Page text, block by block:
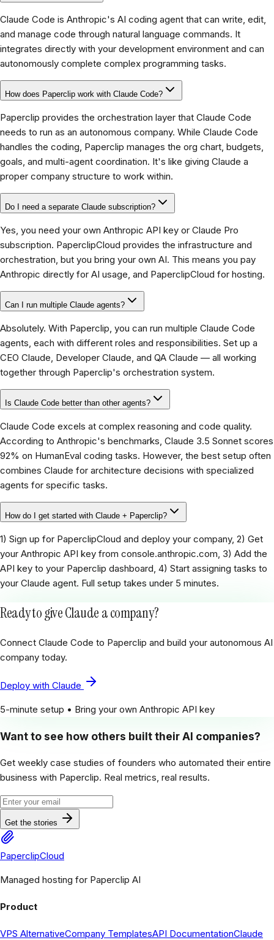
Claude Code is Anthropic's AI coding agent that can write, edit,
and manage code through natural language commands. It
integrates directly with your development environment and can
autonomously complete complex programming tasks.
How does Paperclip work with Claude Code?
Paperclip provides the orchestration layer that Claude Code
needs to run as an autonomous company. While Claude Code
handles the coding, Paperclip manages the org chart, budgets,
goals, and multi-agent coordination. It's like giving Claude a
proper company structure to work within.
Do I need a separate Claude subscription?
Yes, you need your own Anthropic API key or Claude Pro
subscription. PaperclipCloud provides the infrastructure and
orchestration, but you bring your own AI. This means you pay
Anthropic directly for AI usage, and PaperclipCloud for hosting.
Can I run multiple Claude agents?
Absolutely. With Paperclip, you can run multiple Claude Code
agents, each with different roles and responsibilities. Set up a
CEO Claude, Developer Claude, and QA Claude — all working
together through Paperclip's orchestration system.
Is Claude Code better than other agents?
Claude Code excels at complex reasoning and code quality.
According to Anthropic's benchmarks, Claude 3.5 Sonnet scores
92% on HumanEval coding tasks. However, the best setup often
combines Claude for architecture decisions with specialized
agents for specific tasks.
How do I get started with Claude + Paperclip?
1) Sign up for PaperclipCloud and deploy your company, 2) Get
your Anthropic API key from console.anthropic.com, 3) Add the
API key to your Paperclip dashboard, 4) Start assigning tasks to
your Claude agent. Full setup takes under 5 minutes.
Ready to give Claude a company?
Connect Claude Code to Paperclip and build your autonomous AI
company today.
Deploy with Claude
5-minute setup • Bring your own Anthropic API key
Want to see how others built their AI companies?
Get weekly case studies of founders who automated their entire
business with Paperclip. Real metrics, real results.
Get the stories
PaperclipCloud
Managed hosting for Paperclip AI
Product
VPS AlternativeCompany TemplatesAPI DocumentationClaude